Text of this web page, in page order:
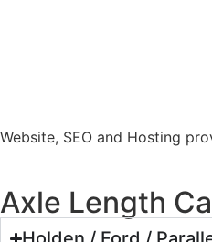
Website, SEO and Hosting
Axle Length